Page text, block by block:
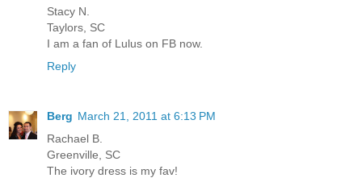
Stacy N.
Taylors, SC
I am a fan of Lulus on FB now.
Reply
Berg March 21, 2011 at 6:13 PM
Rachael B.
Greenville, SC
The ivory dress is my fav!